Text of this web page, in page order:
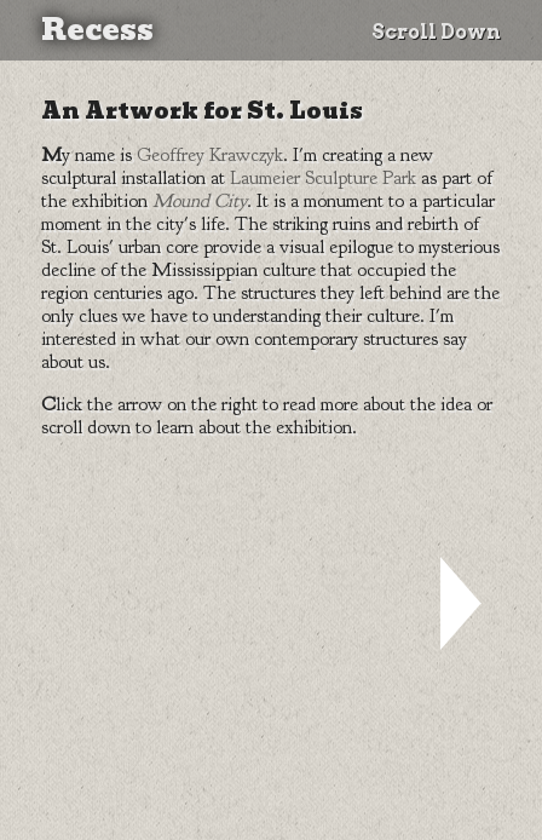
Recess Scroll Down
An Artwork for St. Louis
My name isGeoffrey Krawczyk. I'm creating a new
sculptural installation atLaumeier Sculpture Parkas part of
the exhibitionMound City. It is a monument to a particular
moment in the city's life. The striking ruins and rebirth of
St. Louis' urban core provide a visual epilogue to mysterious
decline of the Mississippian culture that occupied the
region centuries ago. The structures they left behind are the
only clues we have to understanding their culture. I'm
interested in what our own contemporary structures say
about us.
Click the arrow on the right to read more about the idea or
scroll down to learn about the exhibition.